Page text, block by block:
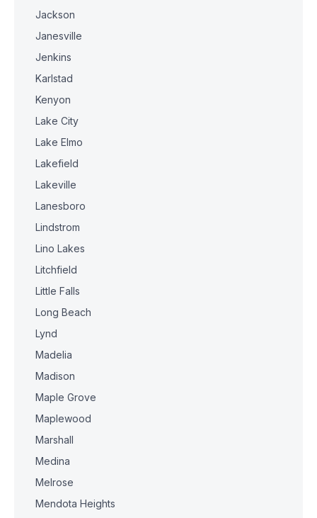
Jackson
Janesville
Jenkins
Karlstad
Kenyon
Lake City
Lake Elmo
Lakefield
Lakeville
Lanesboro
Lindstrom
Lino Lakes
Litchfield
Little Falls
Long Beach
Lynd
Madelia
Madison
Maple Grove
Maplewood
Marshall
Medina
Melrose
Mendota Heights